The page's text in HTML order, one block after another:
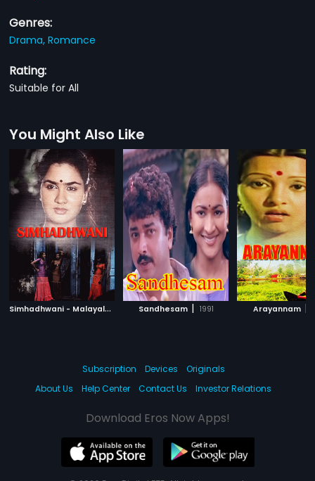
Genres:
Drama,Romance
Rating:
Suitable for All
You Might Also Like
S
imhadhwani - Malayalam 1992Sandhesam | 1991 Arayannam |
Subscription Devices
Originals
About Us
Help Center Contact Us Investor Relations
Download Eros Now Apps!